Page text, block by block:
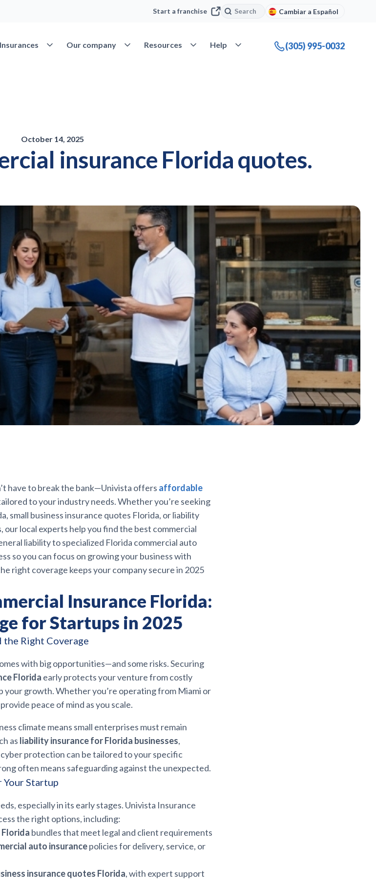
Start a franchise Search
Search Cambiar a Español
agents
Insurances Open Insurances
Our company Open Our company
Resources Open Resources
Help Open Help (305) 995-0032
October 14, 2025
insurance Florida quotes.
have to break the bank—Univista offers affordable
to your industry needs. Whether you’re seeking
small business insurance quotes Florida, or liability
local experts help you find the best commercial
liability to specialized Florida commercial auto
so you can focus on growing your business with
right coverage keeps your company secure in 2025
Insurance Florida:
for Startups in 2025
Right Coverage
with big opportunities—and some risks. Securing
Florida early protects your venture from costly
your growth. Whether you’re operating from Miami or
peace of mind as you scale.
climate means small enterprises must remain
as liability insurance for Florida businesses,
protection can be tailored to your specific
often means safeguarding against the unexpected.
Startup
especially in its early stages. Univista Insurance
the right options, including:
Florida bundles that meet legal and client requirements
auto insurancepolicies for delivery, service, or
insurance quotes Florida, with expert support